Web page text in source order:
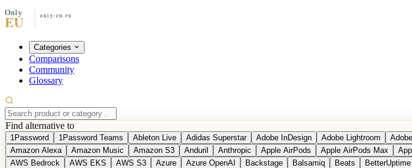
Categories
Comparisons
Community
Glossary
Find alternative to
1Password 1Password Teams Ableton Live Adidas Superstar Adobe InDesign Adobe Lightroom
Amazon Alexa
Amazon Music Amazon S3 Anduril Anthropic Apple AirPods Apple AirPods Max
AWS Bedrock
AWS EKS AWS S3 Azure Azure OpenAI Backstage Balsamiq Beats BetterUptime